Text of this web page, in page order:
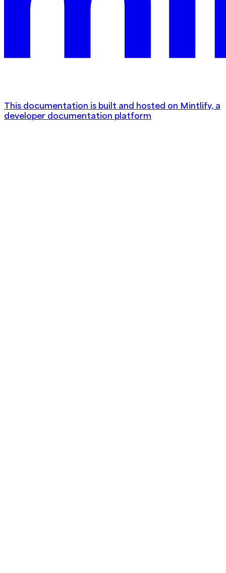
This documentation is built and hosted on Mintlify, a
developer documentation platform